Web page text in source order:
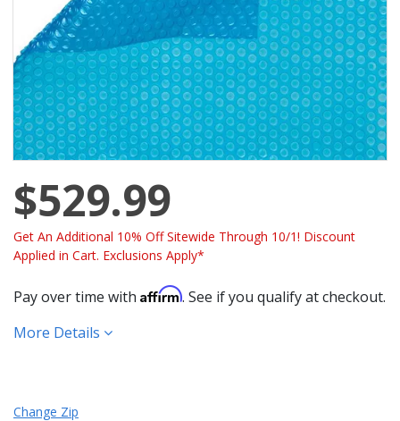
$529.99
Get An Additional 10% Off Sitewide Through 10/1! Discount
Applied in Cart. Exclusions Apply*
Pay over time with Affirm. See if you qualify at checkout.
More Details
Change Zip